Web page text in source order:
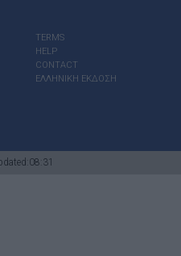
TERMS
HELP
CONTACT
ΕΛΛΗΝΙΚΗ ΕΚΔΟΣΗ